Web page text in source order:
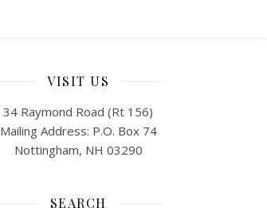
VISIT US
34 Raymond Road (Rt 156)
Mailing Address: P.O. Box 74
Nottingham, NH 03290
SEARCH